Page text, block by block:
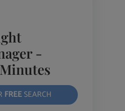
-
FREESEARCH